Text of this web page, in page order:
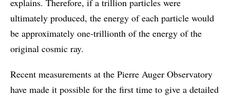
explains. Therefore, if a trillion particles were
ultimately produced, the energy of each particle would
be approximately one-trillionth of the energy of the
original cosmic ray.
Recent measurements at the Pierre Auger Observatory
have made it possible for the first time to give a detailed